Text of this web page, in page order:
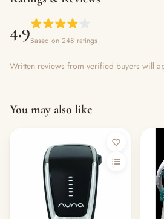
4.9Based on 248 ratings
Written reviews from verified buyers will
You may also like